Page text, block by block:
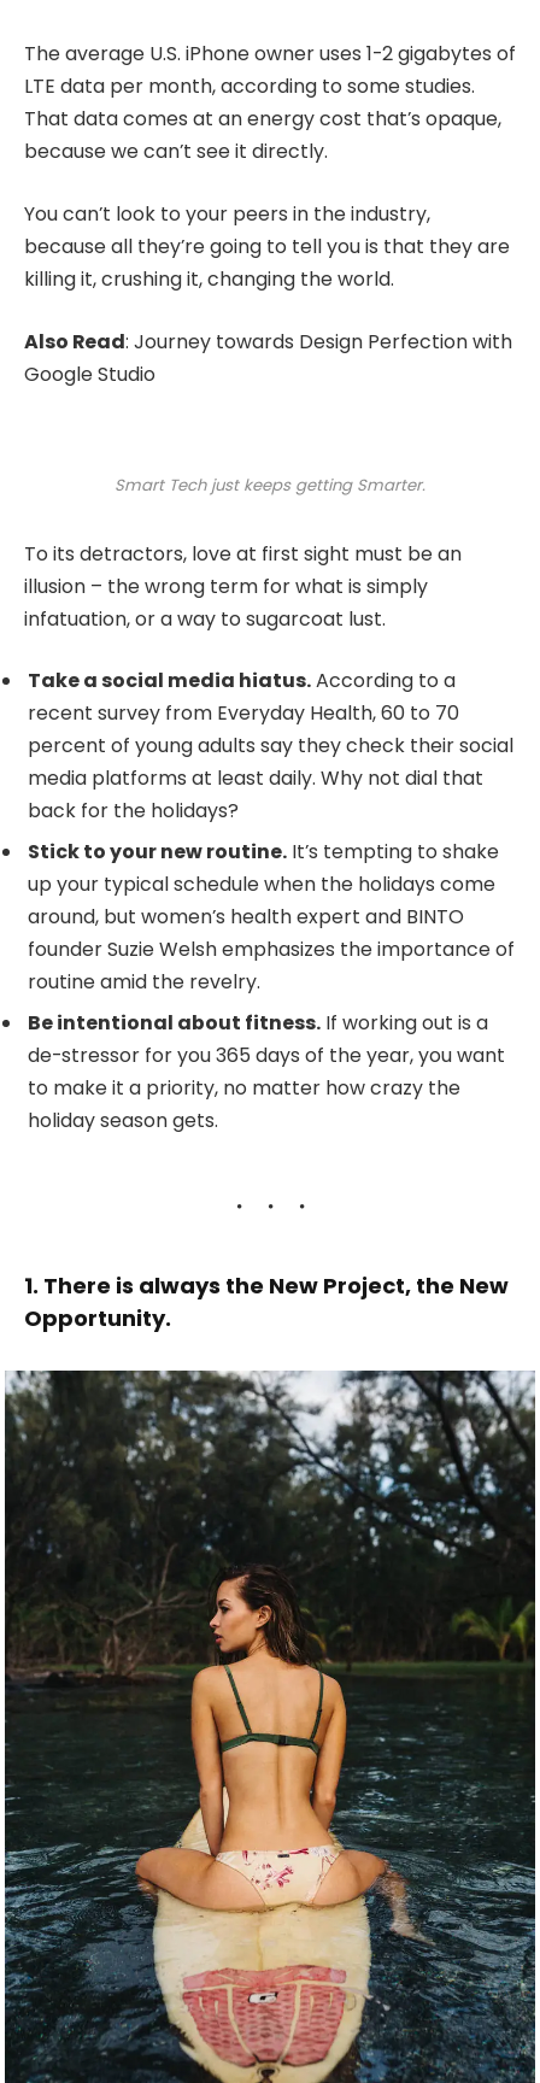
The average U.S. iPhone owner uses 1-2 gigabytes of
LTE data per month, according to some studies.
That data comes at an energy cost that’s opaque,
because we can’t see it directly.
You can’t look to your peers in the industry,
because all they’re going to tell you is that they are
killing it, crushing it, changing the world.
Also Read: Journey towards Design Perfection with
Google Studio
Smart Tech just keeps getting Smarter.
To its detractors, love at first sight must be an
illusion – the wrong term for what is simply
infatuation, or a way to sugarcoat lust.
Take a social media hiatus.According to a
recent survey from Everyday Health, 60 to 70
percent of young adults say they check their social
media platforms at least daily. Why not dial that
back for the holidays?
Stick to your new routine. It’s tempting to shake
up your typical schedule when the holidays come
around, but women’s health expert and BINTO
founder Suzie Welsh emphasizes the importance of
routine amid the revelry.
Be intentional about fitness. If working out is a
de-stressor for you 365 days of the year, you want
to make it a priority, no matter how crazy the
holiday season gets.
1. There is always the New Project, the New
Opportunity.